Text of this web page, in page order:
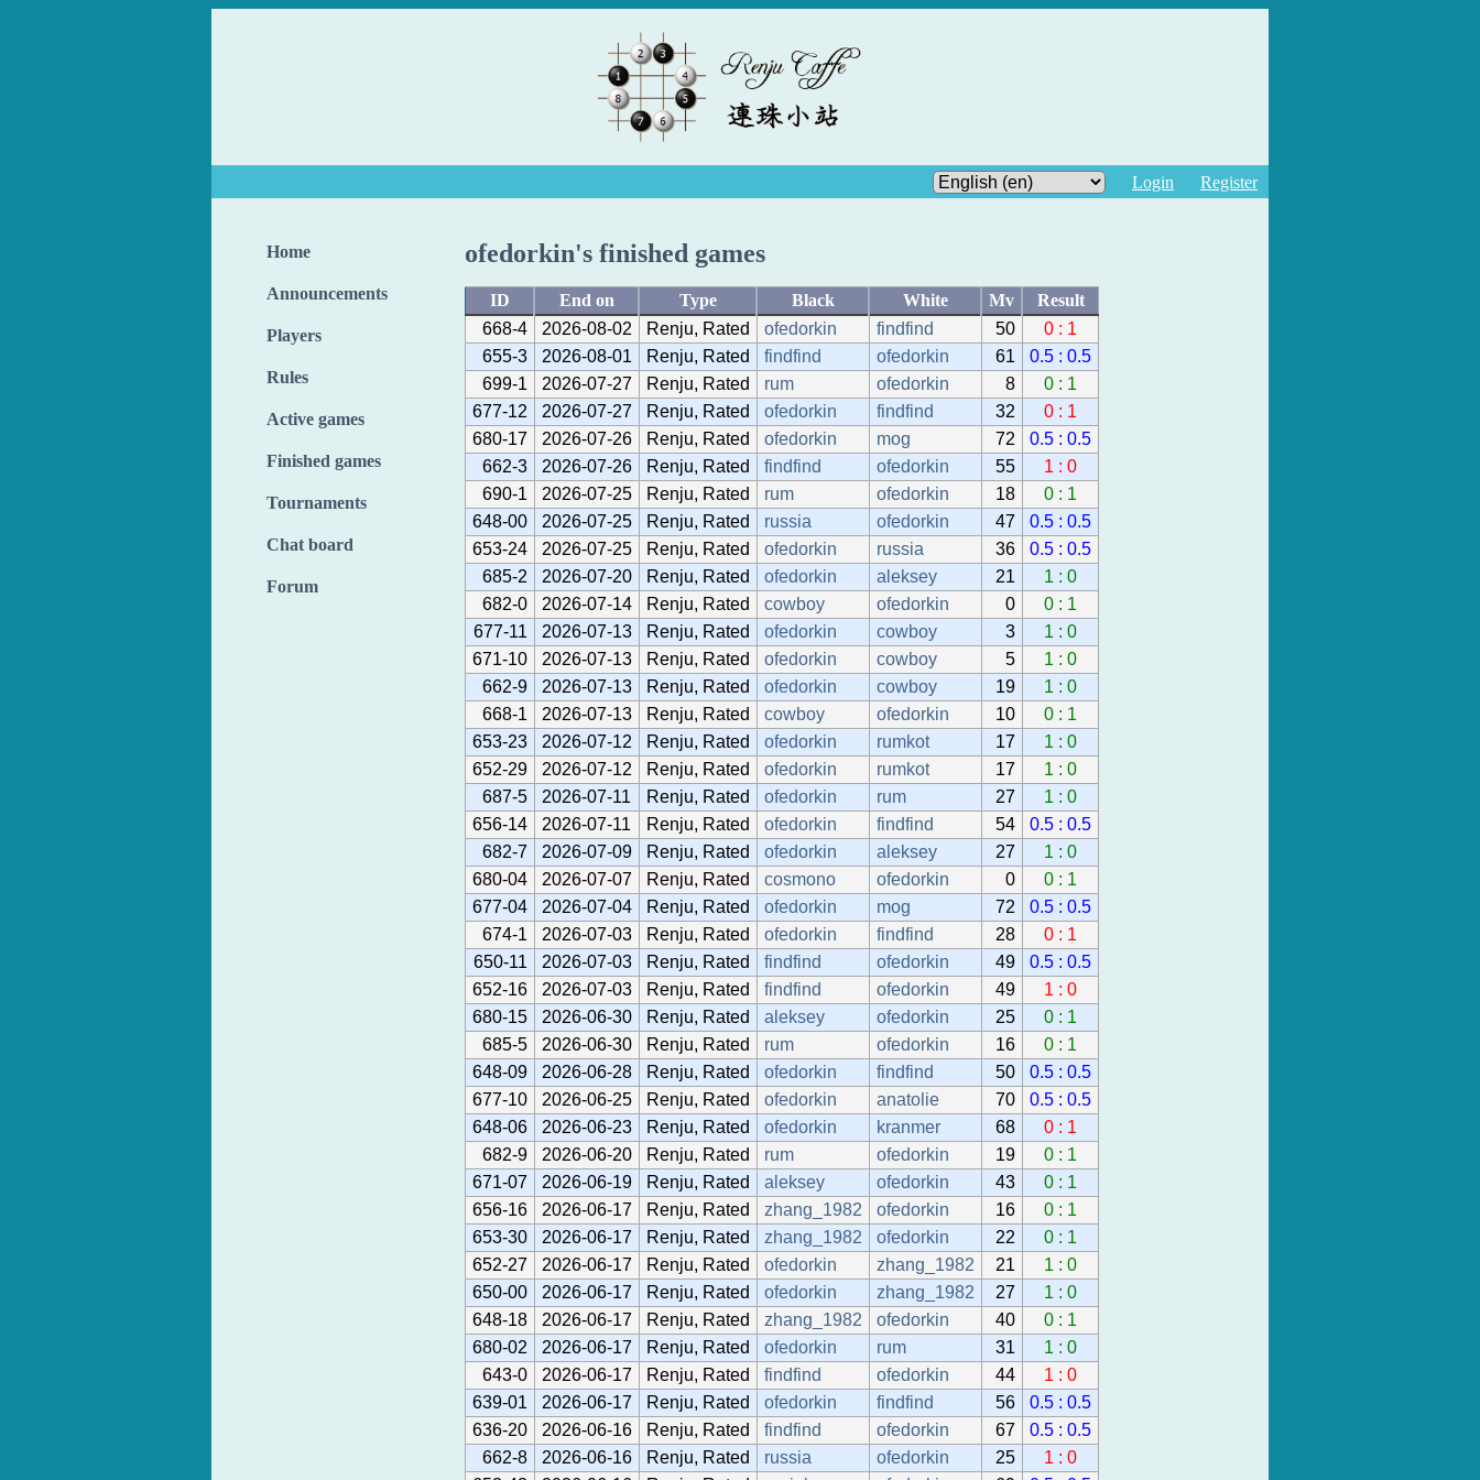
Login Register
Home
Announcements
Players
Rules
Active games
Finished games
Tournaments
Chat board
Forum
ofedorkin's finished games
ID End on Type Black White Mv
Result
668-4
2026-08-02 Renju, Rated ofedorkin findfind 50
0 : 1
655-3
2026-08-01 Renju, Rated findfind ofedorkin 61
0.5 : 0.5
699-1
2026-07-27 Renju, Rated rum ofedorkin 8
0 : 1
677-12
2026-07-27 Renju, Rated ofedorkin findfind 32
0 : 1
680-17
2026-07-26 Renju, Rated ofedorkin mog 72
0.5 : 0.5
662-3
2026-07-26 Renju, Rated findfind ofedorkin 55
1 : 0
690-1
2026-07-25 Renju, Rated rum ofedorkin 18
0 : 1
648-00
2026-07-25 Renju, Rated russia ofedorkin 47
0.5 : 0.5
653-24
2026-07-25 Renju, Rated ofedorkin russia 36
0.5 : 0.5
685-2
2026-07-20 Renju, Rated ofedorkin aleksey 21
1 : 0
682-0
2026-07-14 Renju, Rated cowboy ofedorkin 0
0 : 1
677-11
2026-07-13 Renju, Rated ofedorkin cowboy 3
1 : 0
671-10
2026-07-13 Renju, Rated ofedorkin cowboy 5
1 : 0
662-9
2026-07-13 Renju, Rated ofedorkin cowboy 19
1 : 0
668-1
2026-07-13 Renju, Rated cowboy ofedorkin 10
0 : 1
653-23
2026-07-12 Renju, Rated ofedorkin rumkot 17
1 : 0
652-29
2026-07-12 Renju, Rated ofedorkin rumkot 17
1 : 0
687-5
2026-07-11 Renju, Rated ofedorkin rum 27
1 : 0
656-14
2026-07-11 Renju, Rated ofedorkin findfind 54
0.5 : 0.5
682-7
2026-07-09 Renju, Rated ofedorkin aleksey 27
1 : 0
680-04
2026-07-07 Renju, Rated cosmono ofedorkin 0
0 : 1
677-04
2026-07-04 Renju, Rated ofedorkin mog 72
0.5 : 0.5
674-1
2026-07-03 Renju, Rated ofedorkin findfind 28
0 : 1
650-11
2026-07-03 Renju, Rated findfind ofedorkin 49
0.5 : 0.5
652-16
2026-07-03 Renju, Rated findfind ofedorkin 49
1 : 0
680-15
2026-06-30 Renju, Rated aleksey ofedorkin 25
0 : 1
685-5
2026-06-30 Renju, Rated rum ofedorkin 16
0 : 1
648-09
2026-06-28 Renju, Rated ofedorkin findfind 50
0.5 : 0.5
677-10
2026-06-25 Renju, Rated ofedorkin anatolie 70
0.5 : 0.5
648-06
2026-06-23 Renju, Rated ofedorkin kranmer 68
0 : 1
682-9
2026-06-20 Renju, Rated rum ofedorkin 19
0 : 1
671-07
2026-06-19 Renju, Rated aleksey ofedorkin 43
0 : 1
656-16
2026-06-17 Renju, Rated zhang_1982 ofedorkin 16
0 : 1
653-30
2026-06-17 Renju, Rated zhang_1982 ofedorkin 22
0 : 1
652-27
2026-06-17 Renju, Rated ofedorkin zhang_1982 21
1 : 0
650-00
2026-06-17 Renju, Rated ofedorkin zhang_1982 27
1 : 0
648-18
2026-06-17 Renju, Rated zhang_1982 ofedorkin 40
0 : 1
680-02
2026-06-17 Renju, Rated ofedorkin rum 31
1 : 0
643-0
2026-06-17 Renju, Rated findfind ofedorkin 44
1 : 0
639-01
2026-06-17 Renju, Rated ofedorkin findfind 56
0.5 : 0.5
636-20
2026-06-16 Renju, Rated findfind ofedorkin 67
0.5 : 0.5
662-8
2026-06-16 Renju, Rated russia ofedorkin 25
1 : 0